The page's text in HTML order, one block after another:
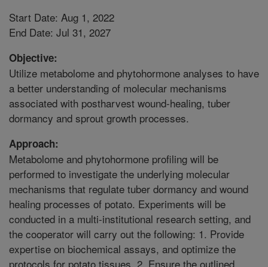
Start Date: Aug 1, 2022
End Date: Jul 31, 2027
Objective:
Utilize metabolome and phytohormone analyses to have
a better understanding of molecular mechanisms
associated with postharvest wound-healing, tuber
dormancy and sprout growth processes.
Approach:
Metabolome and phytohormone profiling will be
performed to investigate the underlying molecular
mechanisms that regulate tuber dormancy and wound
healing processes of potato. Experiments will be
conducted in a multi-institutional research setting, and
the cooperator will carry out the following: 1. Provide
expertise on biochemical assays, and optimize the
protocols for potato tissues. 2. Ensure the outlined